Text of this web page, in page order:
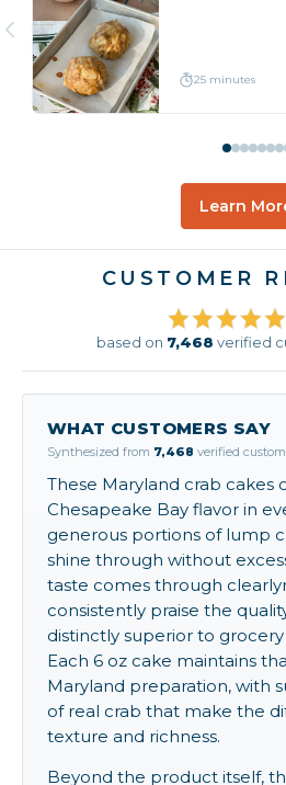
25 minutes
Learn
CUSTOMER
based on 7,468 verified
WHAT CUSTOMERS SAY
Synthesized from 7,468 verified
These Maryland crab cakes
Chesapeake Bay flavor in
generous portions of lump
shine through without
taste comes through
consistently praise the
distinctly superior to
Each 6 oz cake maintains
Maryland preparation, with
of real crab that make the
texture and richness.
Beyond the product itself,